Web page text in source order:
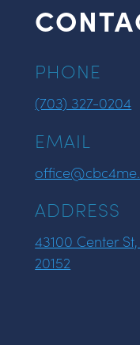
PHONE
(703) 327-0204
EMAIL
ADDRESS
43100 Center
20152